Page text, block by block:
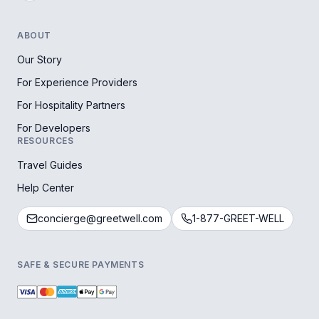
ABOUT
Our Story
For Experience Providers
For Hospitality Partners
For Developers
RESOURCES
Travel Guides
Help Center
concierge@greetwell.com 1-877-GREET-WELL
SAFE & SECURE PAYMENTS